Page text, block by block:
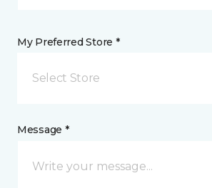
My Preferred Store *
Select Store
Message *